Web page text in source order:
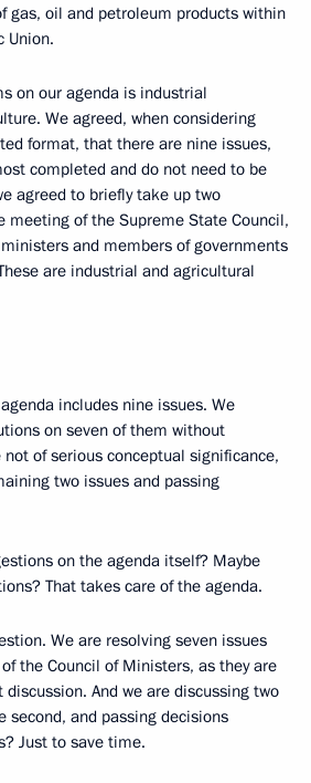
gas, oil and petroleum products within
Union.
on our agenda is industrial
We agreed, when considering
format, that there are nine issues,
completed and do not need to be
agreed to briefly take up two
meeting of the Supreme State Council,
and members of governments
are industrial and agricultural
includes nine issues. We
on seven of them without
of serious conceptual significance,
two issues and passing
on the agenda itself? Maybe
That takes care of the agenda.
We are resolving seven issues
the Council of Ministers, as they are
And we are discussing two
second, and passing decisions
Just to save time.